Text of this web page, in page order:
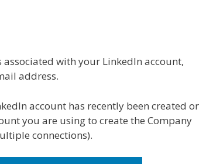
associated with your LinkedIn account,
address.
account has recently been created or
you are using to create the Company
connections).